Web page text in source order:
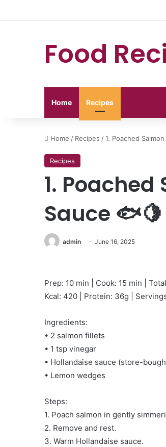
Food
Home Recipes
Home / Recipes /1. Poached
Recipes
1.
Sauce 🐟🍋
admin June 16, 2025
Prep: 10 min | Cook: 15 min |
Kcal: 420 | Protein: 36g |
Ingredients:
• 2 salmon fillets
• 1 tsp vinegar
• Hollandaise sauce (store-
• Lemon wedges
Steps:
1. Poach salmon in gently
2. Remove and rest.
3. Warm Hollandaise sauce.